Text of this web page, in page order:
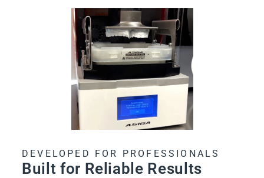
DEVELOPED FOR PROFESSIONALS
Built for Reliable Results